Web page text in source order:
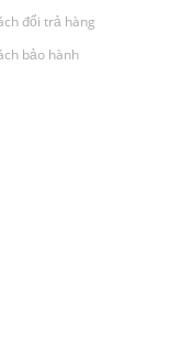
đổi trả hàng
bảo hành